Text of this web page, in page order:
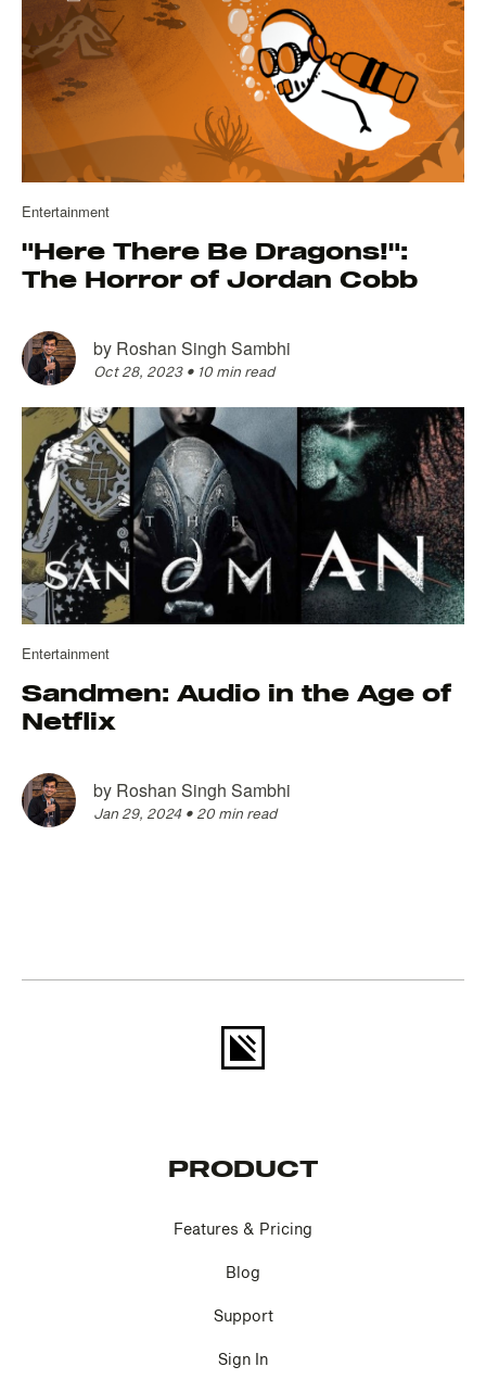
Entertainment
"Here There Be Dragons!":
The Horror of Jordan Cobb
by Roshan Singh Sambhi
Oct 28, 2023 • 10 min read
Entertainment
Sandmen: Audio in the Age of
Netflix
by Roshan Singh Sambhi
Jan 29, 2024 • 20 min read
PRODUCT
Features & Pricing
Blog
Support
Sign In